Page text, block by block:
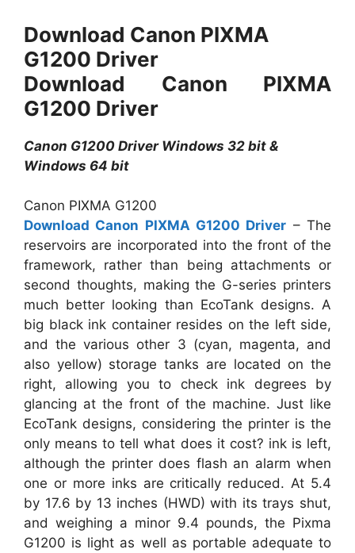
Download Canon PIXMA
G1200 Driver
Download Canon PIXMA
G1200 Driver
Canon G1200 Driver Windows 32 bit &
Windows 64 bit
Canon PIXMA G1200
Download Canon PIXMA G1200 Driver – The
reservoirs are incorporated into the front of the
framework, rather than being attachments or
second thoughts, making the G-series printers
much better looking than EcoTank designs. A
big black ink container resides on the left side,
and the various other 3 (cyan, magenta, and
also yellow) storage tanks are located on the
right, allowing you to check ink degrees by
glancing at the front of the machine. Just like
EcoTank designs, considering the printer is the
only means to tell what does it cost? ink is left,
although the printer does flash an alarm when
one or more inks are critically reduced. At 5.4
by 17.6 by 13 inches (HWD) with its trays shut,
and weighing a minor 9.4 pounds, the Pixma
G1200 is light as well as portable adequate to